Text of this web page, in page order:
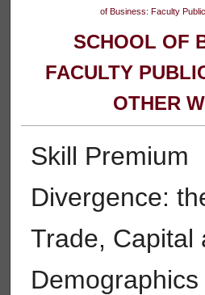
of Business: Faculty
SCHOOL OF
FACULTY
OTHER
Skill Premium
Divergence:
Trade, Capital
Demographics